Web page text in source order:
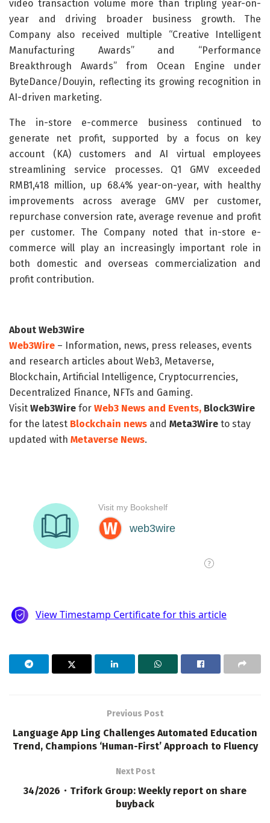
video transaction volume more than tripling year-on-
year and driving broader business growth. The
Company also received multiple “Creative Intelligent
Manufacturing Awards” and “Performance
Breakthrough Awards” from Ocean Engine under
ByteDance/Douyin, reflecting its growing recognition in
AI-driven marketing.
The in-store e-commerce business continued to
generate net profit, supported by a focus on key
account (KA) customers and AI virtual employees
streamlining service processes. Q1 GMV exceeded
RMB1,418 million, up 68.4% year-on-year, with healthy
improvements across average GMV per customer,
repurchase conversion rate, average revenue and profit
per customer. The Company noted that in-store e-
commerce will play an increasingly important role in
both domestic and overseas commercialization and
profit contribution.
About Web3Wire
Web3Wire – Information, news, press releases, events
and research articles about Web3, Metaverse,
Blockchain, Artificial Intelligence, Cryptocurrencies,
Decentralized Finance, NFTs and Gaming.
Visit Web3Wire for Web3 News and Events, Block3Wire
for the latest Blockchain news and Meta3Wire to stay
updated with Metaverse News.
Previous Post
Language App Ling Challenges Automated Education
Trend, Champions ‘Human-First’ Approach to Fluency
Next Post
34/2026・Trifork Group: Weekly report on share
buyback